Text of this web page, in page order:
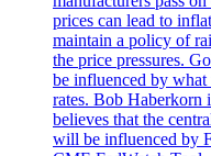
prices can lead to
maintain a policy of
the price pressures.
be influenced by what
rates. Bob Haberkorn
believes that the
will be influenced by